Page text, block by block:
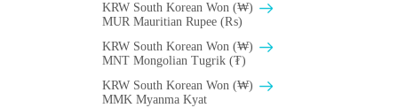
KRW South Korean Won (₩)
MUR Mauritian Rupee (₨)
KRW South Korean Won (₩)
MNT Mongolian Tugrik (₮)
KRW South Korean Won (₩)
MMK Myanma Kyat